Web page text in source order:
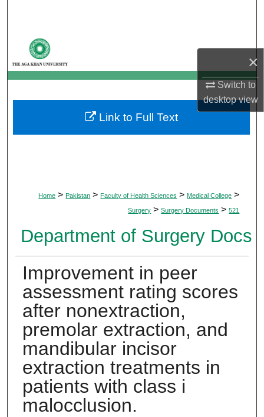
×
Switch to
desktopview
My Account
About
Digital Commons Network™
Home > Pakistan > Faculty of Health Sciences > Medical College >
Surgery > Surgery Documents > 521
Department of Surgery Docs
Improvement in peer
assessment rating scores
after nonextraction,
premolar extraction, and
mandibular incisor
extraction treatments in
patients with class i
malocclusion.
Link to Full Text